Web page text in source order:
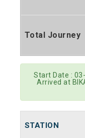
Total Journey
Start Date :
Arrived at
STATION